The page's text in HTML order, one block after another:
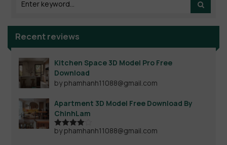
Recent reviews
Kitchen Space 3D Model Pro Free
Download
by phamhanh11088@gmail.com
Apartment 3D Model Free Download By
ChinhLam
Rated4
by phamhanh11088@gmail.com